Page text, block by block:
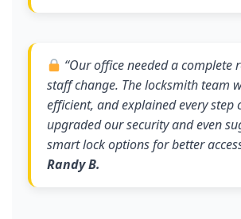
“Our office needed a complete
staff change. The locksmith team
efficient, and explained every step
upgraded our security and even
smart lock options for better
Randy B.